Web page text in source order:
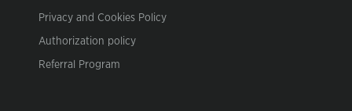
Privacy and Cookies Policy
Authorization policy
Referral Program